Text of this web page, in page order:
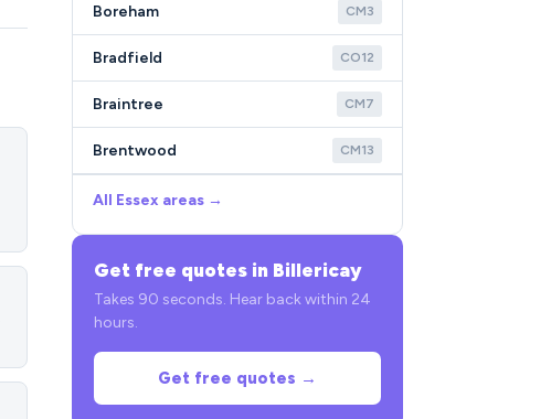
Boreham CM3
Bradfield CO12
Braintree CM7
Brentwood CM13
All Essex areas →
Get free quotes in Billericay
Takes 90 seconds. Hear back within 24
hours.
Get free quotes →